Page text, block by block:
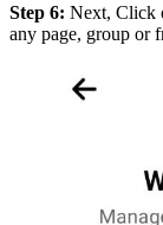
Step 6: Next, Click
any page, group or